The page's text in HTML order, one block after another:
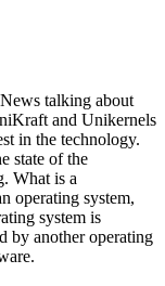
talking about
and Unikernels
in the technology.
state of the
What is a
operating system,
system is
by another operating